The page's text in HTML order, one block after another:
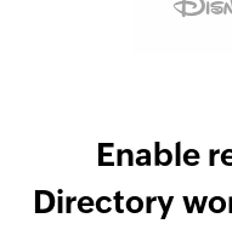
Enable
Directory